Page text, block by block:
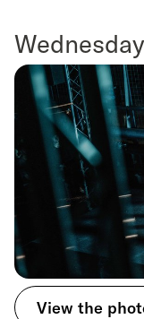
View the